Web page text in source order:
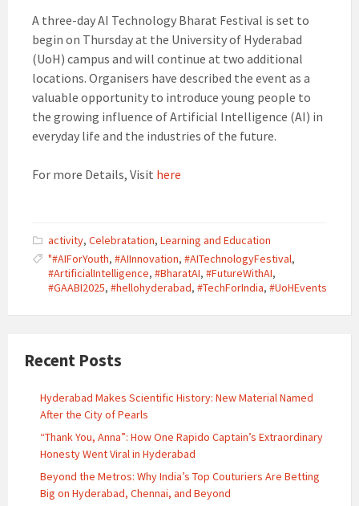
A three-day AI Technology Bharat Festival is set to
begin on Thursday at the University of Hyderabad
(UoH) campus and will continue at two additional
locations. Organisers have described the event as a
valuable opportunity to introduce young people to
the growing influence of Artificial Intelligence (AI) in
everyday life and the industries of the future.
For more Details, Visit here
activity, Celebratation, Learning and Education
"#AIForYouth, #AIInnovation, #AITechnologyFestival,
#ArtificialIntelligence, #BharatAI, #FutureWithAI,
#GAABI2025, #hellohyderabad, #TechForIndia, #UoHEvents
Recent Posts
Hyderabad Makes Scientific History: New Material Named
After the City of Pearls
“Thank You, Anna”: How One Rapido Captain’s Extraordinary
Honesty Went Viral in Hyderabad
Beyond the Metros: Why India’s Top Couturiers Are Betting
Big on Hyderabad, Chennai, and Beyond